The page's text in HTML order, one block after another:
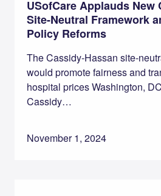
USofCare Applauds New
Site-Neutral Framework
Policy Reforms
The Cassidy-Hassan site-
would promote fairness and
hospital prices Washington,
Cassidy…
November 1, 2024